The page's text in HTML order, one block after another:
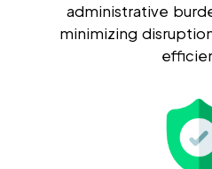
administrative
minimizing